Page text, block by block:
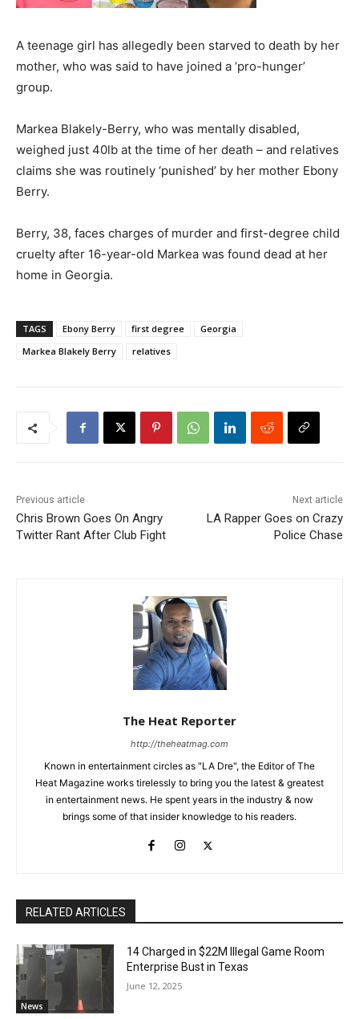
A teenage girl has allegedly been starved to death by her
mother, who was said to have joined a ‘pro-hunger’
group.
Markea Blakely-Berry, who was mentally disabled,
weighed just 40lb at the time of her death – and relatives
claims she was routinely ‘punished’ by her mother Ebony
Berry.
Berry, 38, faces charges of murder and first-degree child
cruelty after 16-year-old Markea was found dead at her
home in Georgia.
TAGS Ebony Berry first degree
Georgia
Markea Blakely Berry
relatives
Previous article
Chris Brown Goes On Angry
Twitter Rant After Club Fight
Next article
LA Rapper Goes on Crazy
Police Chase
The Heat Reporter
http://theheatmag.com
Known in entertainment circles as "LA Dre", the Editor of The
Heat Magazine works tirelessly to bring you the latest & greatest
in entertainment news. He spent years in the industry & now
brings some of that insider knowledge to his readers.
RELATED ARTICLES
News
14 Charged in $22M Illegal Game Room
Enterprise Bust in Texas
June 12, 2025